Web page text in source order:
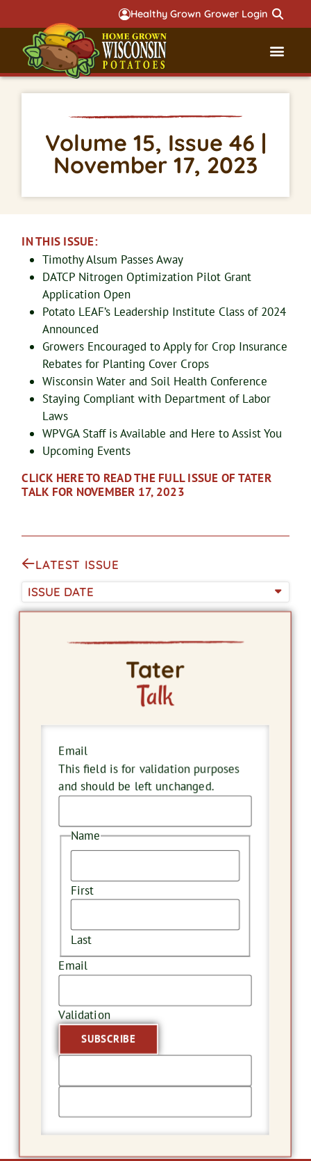
Healthy Grown Grower Login
Volume 15, Issue 46 |
November 17, 2023
IN THIS ISSUE:
Timothy Alsum Passes Away
DATCP Nitrogen Optimization Pilot Grant
Application Open
Potato LEAF’s Leadership Institute Class of 2024
Announced
Growers Encouraged to Apply for Crop Insurance
Rebates for Planting Cover Crops
Wisconsin Water and Soil Health Conference
Staying Compliant with Department of Labor
Laws
WPVGA Staff is Available and Here to Assist You
Upcoming Events
CLICK HERE TO READ THE FULL ISSUE OF TATER
TALK FOR NOVEMBER 17, 2023
LATEST ISSUE
ISSUE DATE
Tater
Talk
Email
This field is for validation purposes
and should be left unchanged.
Name
First
Last
Email
Validation